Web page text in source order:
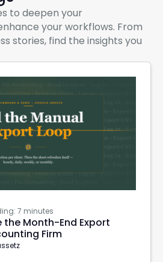
to deepen your
your workflows. From
stories, find the insights you
7 minutes
the Month-End Export
Firm